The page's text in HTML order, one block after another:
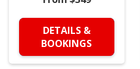
DETAILS &
BOOKINGS